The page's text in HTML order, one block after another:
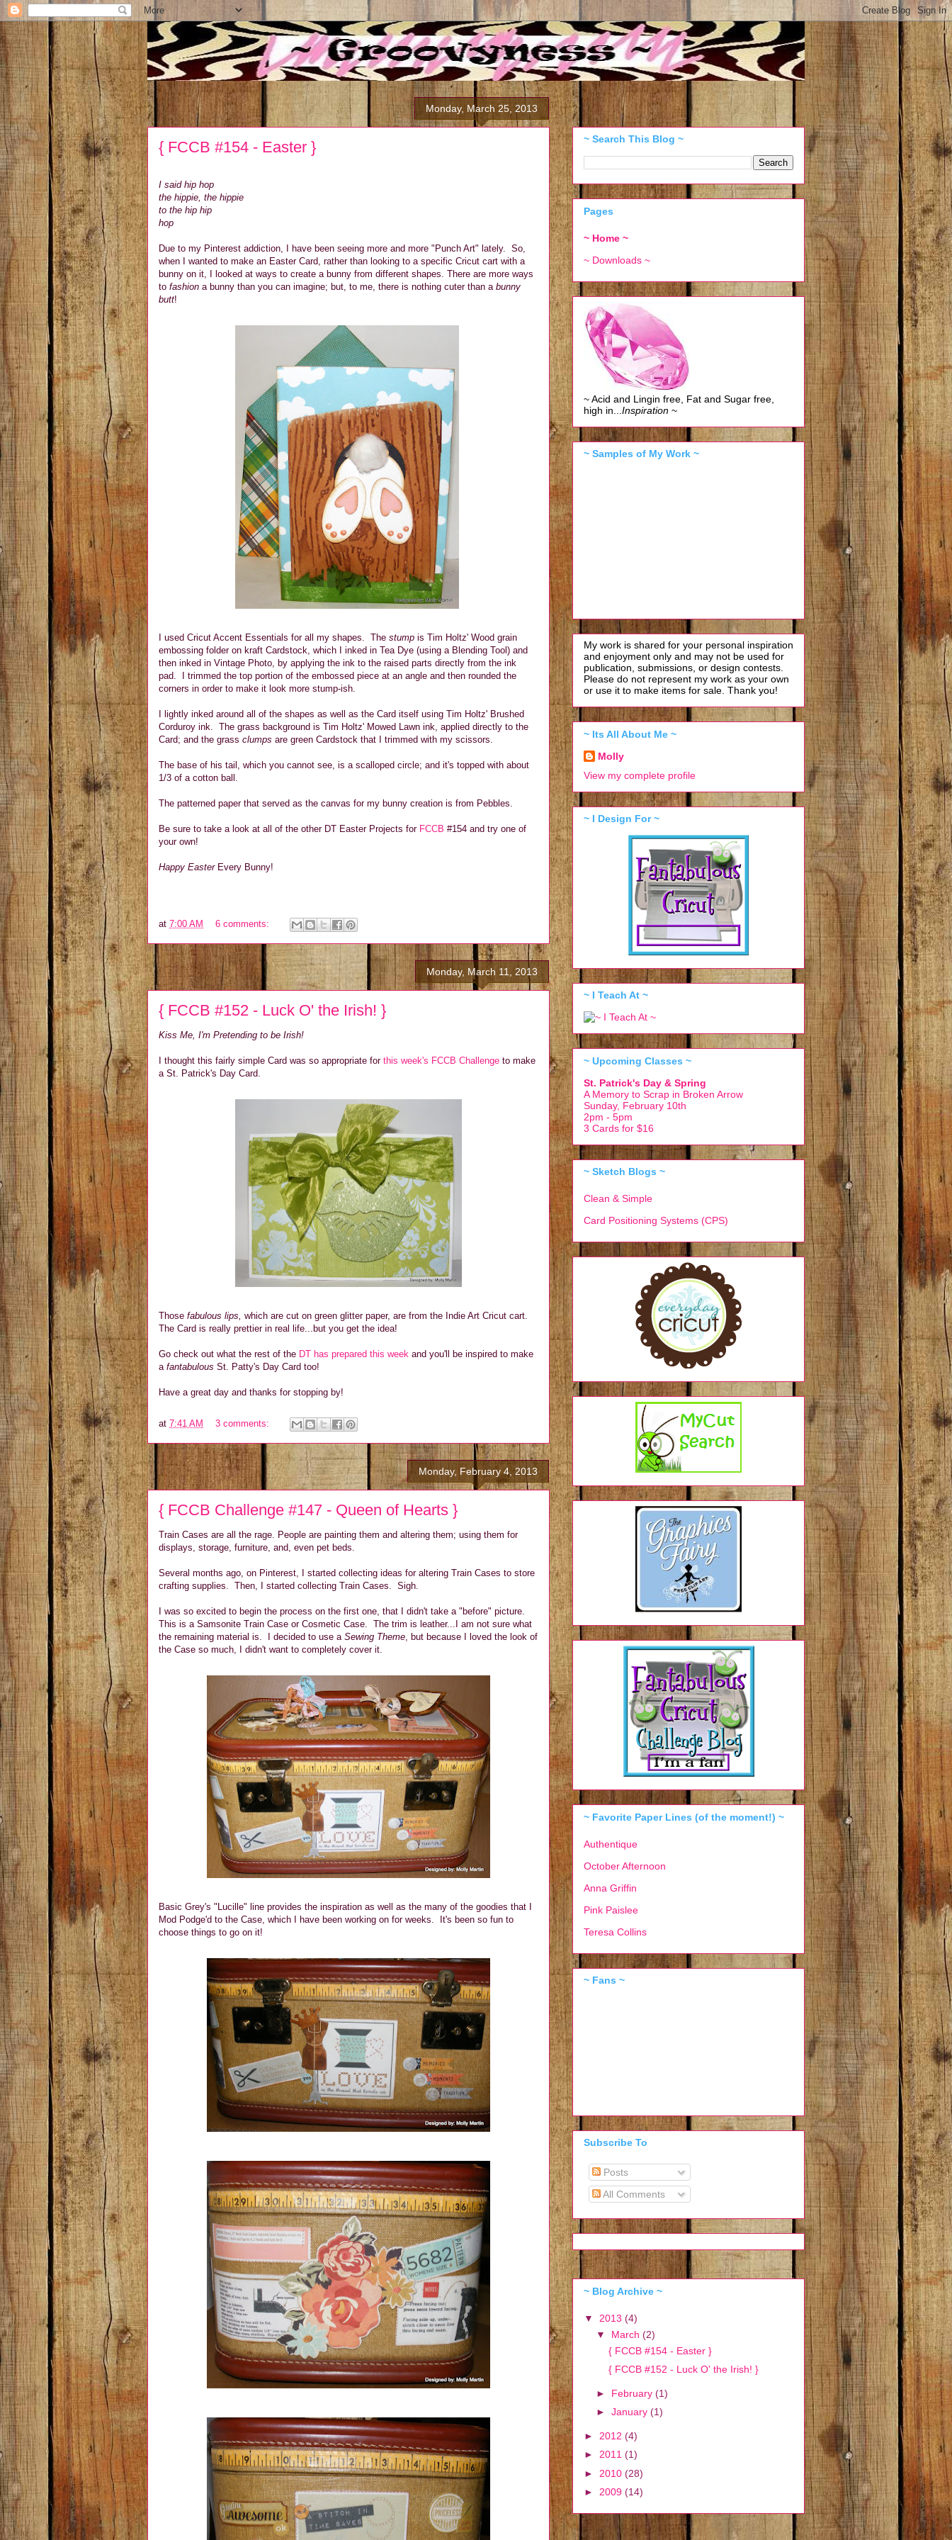
Monday, March 25, 2013
{ FCCB #154 - Easter }
I said hip hop
the hippie, the hippie
to the hip hip
hop
Due to my Pinterest addiction, I have been seeing more and more "Punch Art" lately. So,
when I wanted to make an Easter Card, rather than looking to a specific Cricut cart with a
bunny on it, I looked at ways to create a bunny from different shapes. There are more ways
to fashion a bunny than you can imagine; but, to me, there is nothing cuter than a bunny
butt!
I used Cricut Accent Essentials for all my shapes. The stump is Tim Holtz' Wood grain
embossing folder on kraft Cardstock, which I inked in Tea Dye (using a Blending Tool) and
then inked in Vintage Photo, by applying the ink to the raised parts directly from the ink
pad. I trimmed the top portion of the embossed piece at an angle and then rounded the
corners in order to make it look more stump-ish.
I lightly inked around all of the shapes as well as the Card itself using Tim Holtz' Brushed
Corduroy ink. The grass background is Tim Holtz' Mowed Lawn ink, applied directly to the
Card; and the grass clumps are green Cardstock that I trimmed with my scissors.
The base of his tail, which you cannot see, is a scalloped circle; and it's topped with about
1/3 of a cotton ball.
The patterned paper that served as the canvas for my bunny creation is from Pebbles.
Be sure to take a look at all of the other DT Easter Projects for FCCB #154 and try one of
your own!
Happy EasterEvery Bunny!
at 7:00 AM 6 comments:
Monday, March 11, 2013
{ FCCB #152 - Luck O' the Irish! }
Kiss Me, I'm Pretending to be Irish!
I thought this fairly simple Card was so appropriate for this week's FCCB Challenge to make
a St. Patrick's Day Card.
Those fabulous lips, which are cut on green glitter paper, are from the Indie Art Cricut cart.
The Card is really prettier in real life...but you get the idea!
Go check out what the rest of the DT has prepared this week and you'll be inspired to make
a fantabulous St. Patty's Day Card too!
Have a great day and thanks for stopping by!
at 7:41 AM 3 comments:
Monday, February 4, 2013
{ FCCB Challenge #147 - Queen of Hearts }
Train Cases are all the rage. People are painting them and altering them; using them for
displays, storage, furniture, and, even pet beds.
Several months ago, on Pinterest, I started collecting ideas for altering Train Cases to store
crafting supplies. Then, I started collecting Train Cases. Sigh.
I was so excited to begin the process on the first one, that I didn't take a "before" picture.
This is a Samsonite Train Case or Cosmetic Case. The trim is leather...I am not sure what
the remaining material is. I decided to use a Sewing Theme, but because I loved the look of
the Case so much, I didn't want to completely cover it.
Basic Grey's "Lucille" line provides the inspiration as well as the many of the goodies that I
Mod Podge'd to the Case, which I have been working on for weeks. It's been so fun to
choose things to go on it!
~ Search This Blog ~
Pages
~ Home ~
~ Downloads ~
~ Acid and Lingin free, Fat and Sugar free,
high in... Inspiration ~
~ Samples of My Work ~
My work is shared for your personal inspiration
and enjoyment only and may not be used for
publication, submissions, or design contests.
Please do not represent my work as your own
or use it to make items for sale. Thank you!
~ Its All About Me ~
Molly
View my complete profile
~ I Design For ~
~ I Teach At ~
~ Upcoming Classes ~
St. Patrick's Day & Spring
A Memory to Scrap in Broken Arrow
Sunday, February 10th
2pm - 5pm
3 Cards for $16
~ Sketch Blogs ~
Clean & Simple
Card Positioning Systems (CPS)
~ Favorite Paper Lines (of the moment!) ~
Authentique
October Afternoon
Anna Griffin
Pink Paislee
Teresa Collins
~ Fans ~
Subscribe To
Posts
All Comments
~ Blog Archive ~
▼ 2013 (4)
▼ March (2)
{ FCCB #154 - Easter }
{ FCCB #152 - Luck O' the Irish! }
► February (1)
► January (1)
► 2012 (4)
► 2011 (1)
► 2010 (28)
► 2009 (14)